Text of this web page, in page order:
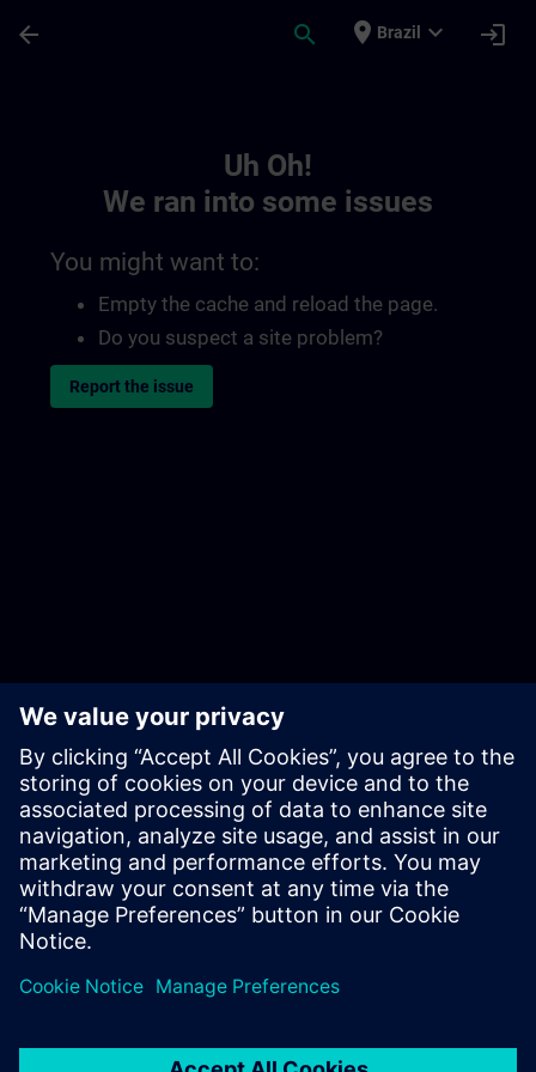
arrow_back search place Brazil expand_more login
Uh Oh!
We ran into some issues
You might want to:
Empty the cache and reload the page.
Do you suspect a site problem?
Report the issue